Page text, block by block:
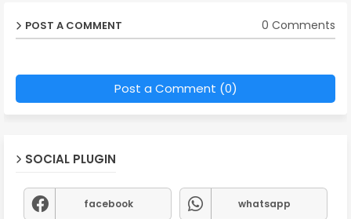
POST A COMMENT 0 Comments
Post a Comment (0)
SOCIAL PLUGIN
facebook whatsapp